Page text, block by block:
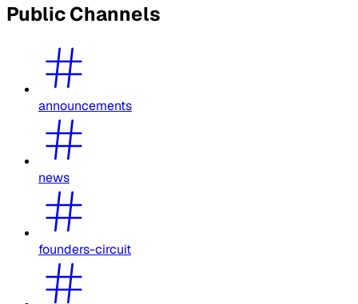
Public Channels
announcements
news
founders-circuit